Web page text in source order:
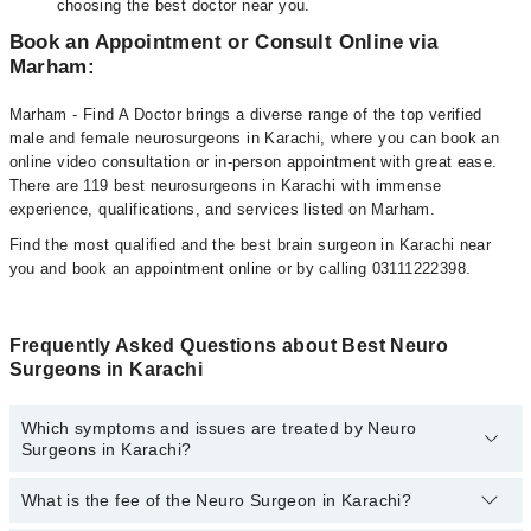
choosing the best doctor near you.
Book an Appointment or Consult Online via
Marham:
Marham - Find A Doctor brings a diverse range of the top verified
male and female neurosurgeons in Karachi, where you can book an
online video consultation or in-person appointment with great ease.
There are 119 best neurosurgeons in Karachi with immense
experience, qualifications, and services listed on Marham.
Find the most qualified and the best brain surgeon in Karachi near
you and book an appointment online or by calling 03111222398.
Frequently Asked Questions about Best Neuro
Surgeons in Karachi
Which symptoms and issues are treated by Neuro
Surgeons in Karachi?
Neuro Surgeons specialists in Karachi provide the best services
What is the fee of the Neuro Surgeon in Karachi?